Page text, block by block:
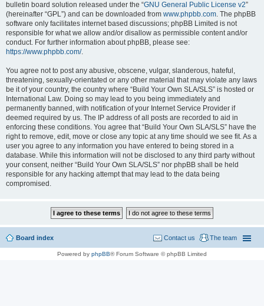
bulletin board solution released under the “GNU General Public License v2”
(hereinafter “GPL”) and can be downloaded from www.phpbb.com. The phpBB
software only facilitates internet based discussions; phpBB Limited is not
responsible for what we allow and/or disallow as permissible content and/or
conduct. For further information about phpBB, please see:
https://www.phpbb.com/.
You agree not to post any abusive, obscene, vulgar, slanderous, hateful,
threatening, sexually-orientated or any other material that may violate any laws
be it of your country, the country where “Build Your Own SLA/SLS” is hosted or
International Law. Doing so may lead to you being immediately and
permanently banned, with notification of your Internet Service Provider if
deemed required by us. The IP address of all posts are recorded to aid in
enforcing these conditions. You agree that “Build Your Own SLA/SLS” have the
right to remove, edit, move or close any topic at any time should we see fit. As a
user you agree to any information you have entered to being stored in a
database. While this information will not be disclosed to any third party without
your consent, neither “Build Your Own SLA/SLS” nor phpBB shall be held
responsible for any hacking attempt that may lead to the data being
compromised.
Board index The team
Contact us
Powered by phpBB® Forum Software © phpBB Limited